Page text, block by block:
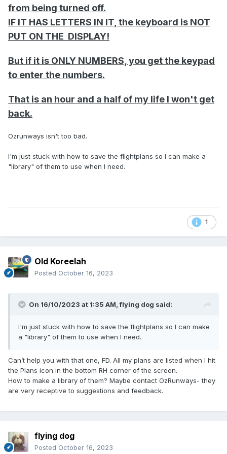
from being turned off.
IF IT HAS LETTERS IN IT, the keyboard is NOT
PUT ON THE DISPLAY!
But if it is ONLY NUMBERS, you get the keypad
to enter the numbers.
That is an hour and a half of my life I won't get
back.
Ozrunways isn't too bad.
I'm just stuck with how to save the flightplans so I can make a
"library" of them to use when I need.
1
Old Koreelah
Posted October 16, 2023
On 16/10/2023 at 1:35 AM,flying dog said:
I'm just stuck with how to save the flightplans so I can make
a "library" of them to use when I need.
Can’t help you with that one, FD. All my plans are listed when I hit
the Plans icon in the bottom RH corner of the screen.
How to make a library of them? Maybe contact OzRunways- they
are very receptive to suggestions and feedback.
flying dog
Posted October 16, 2023